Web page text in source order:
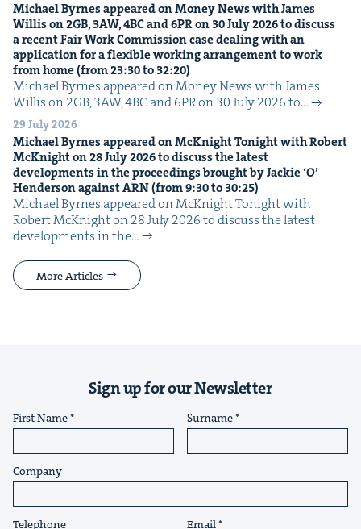
Michael Byrnes appeared on Mon­ey News with James
Willis on2GB, 3AW,4BCand6PRon 30July2026to dis­cuss
a recent Fair Work Com­mis­sion case deal­ing with an
appli­ca­tion for a flex­i­ble work­ing arrange­ment to work
from home (from23:30to 32:20)
Michael Byrnes appeared on Mon­ey News with James
Willis on 2GB, 3AW, 4BC and 6PR on 30 July 2026 to…
29 July 2026
Michael Byrnes appeared on McK­night Tonight with Robert
McK­night on28July2026to dis­cuss the lat­est
devel­op­ments in the pro­ceed­ings brought by Jack­ie‘O’
Hen­der­son againstARN(from9:30to 30:25)
Michael Byrnes appeared on McK­night Tonight with
Robert McK­night on 28 July 2026 to dis­cuss the lat­est
devel­op­ments in the…
More Articles
Sign up for our Newsletter
First Name Surname
Company
Telephone Email